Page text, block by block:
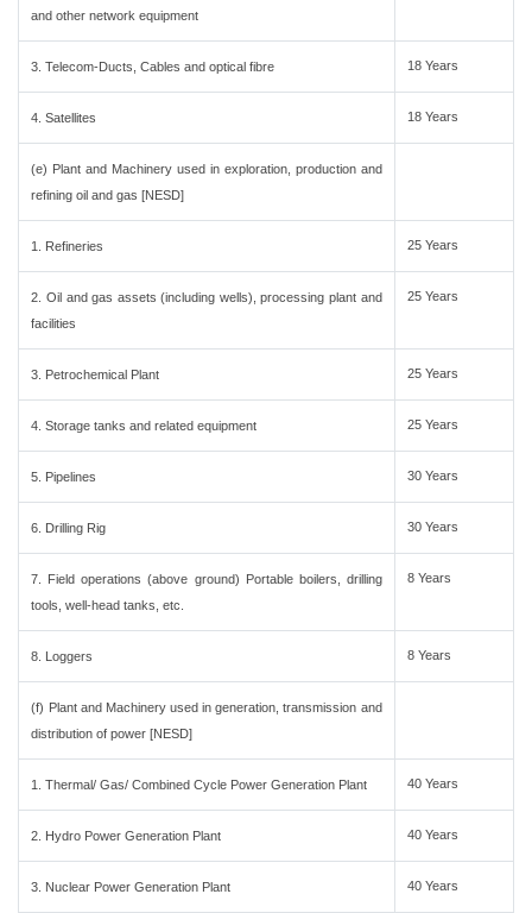
and other network equipment
3. Telecom-Ducts, Cables and optical fibre 18 Years
4. Satellites 18 Years
(e) Plant and Machinery used in exploration, production and
refining oil and gas [NESD]
1. Refineries 25 Years
2. Oil and gas assets (including wells), processing plant and
facilities
25 Years
3. Petrochemical Plant 25 Years
4. Storage tanks and related equipment 25 Years
5. Pipelines 30 Years
6. Drilling Rig 30 Years
7. Field operations (above ground) Portable boilers, drilling
tools, well-head tanks, etc.
8 Years
8. Loggers 8 Years
(f) Plant and Machinery used in generation, transmission and
distribution of power [NESD]
1. Thermal/ Gas/ Combined Cycle Power Generation Plant 40 Years
2. Hydro Power Generation Plant 40 Years
3. Nuclear Power Generation Plant 40 Years